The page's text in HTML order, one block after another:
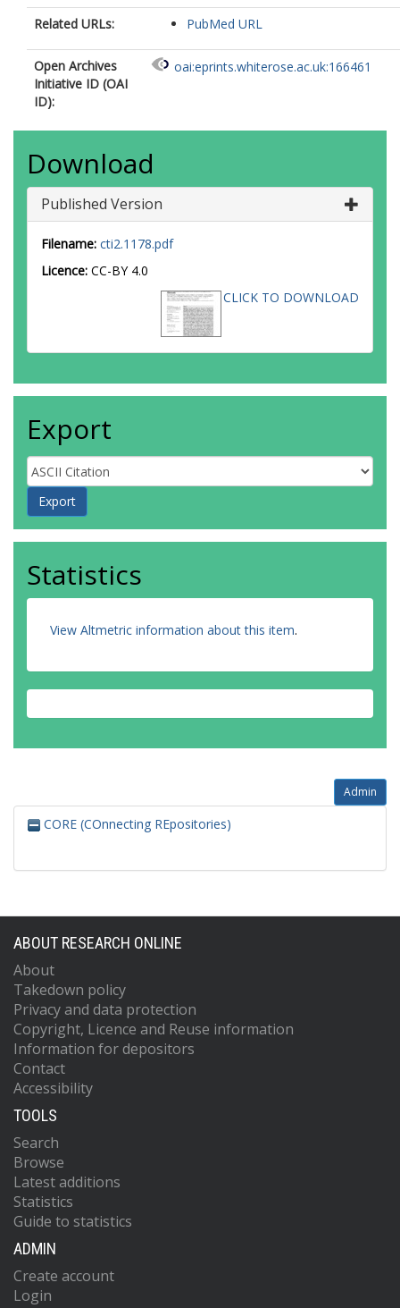
Related URLs: PubMed URL
Open Archives
Initiative ID (OAI
ID):
oai:eprints.whiterose.ac.uk:166461
Download
Published Version
Filename: cti2.1178.pdf
Licence: CC-BY 4.0
CLICK TO DOWNLOAD
Export
Statistics
View Altmetric information about this item.
Admin
CORE (COnnecting REpositories)
ABOUT RESEARCH ONLINE
About
Takedown policy
Privacy and data protection
Copyright, Licence and Reuse information
Information for depositors
Contact
Accessibility
TOOLS
Search
Browse
Latest additions
Statistics
Guide to statistics
ADMIN
Create account
Login